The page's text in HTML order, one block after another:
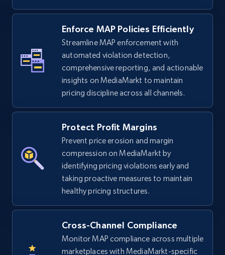
info, Stars, Feedbacks, Return policy, and more.
378+ Start now
URL, Product id, Title, Seller name, Seller rating,
359+ Start now
eBay - Gather data on products using
URL, Product id, Title, Seller name, Seller rating,
Seller reviews, Breadcrumbs, Root category, and
Enforce MAP Policies Efficiently
Streamline MAP enforcement with
automated violation detection,
comprehensive reporting, and actionable
insights on MediaMarkt to maintain
pricing discipline across all channels.
Protect Profit Margins
Prevent price erosion and margin
compression on MediaMarkt by
identifying pricing violations early and
taking proactive measures to maintain
healthy pricing structures.
Cross-Channel Compliance
Monitor MAP compliance across multiple
marketplaces with MediaMarkt-specific